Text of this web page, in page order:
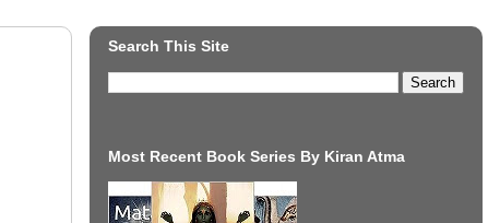
Search This Site
Most Recent Book Series By Kiran Atma